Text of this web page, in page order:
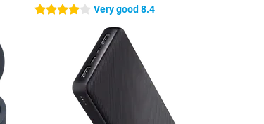
4 stars Very good 8.4